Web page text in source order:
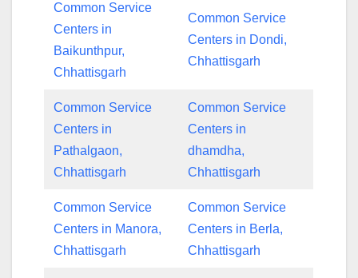
Common Service
Centers in
Baikunthpur,
Chhattisgarh
Common Service
Centers in Dondi,
Chhattisgarh
Common Service
Centers in
Pathalgaon,
Chhattisgarh
Common Service
Centers in
dhamdha,
Chhattisgarh
Common Service
Centers in Manora,
Chhattisgarh
Common Service
Centers in Berla,
Chhattisgarh